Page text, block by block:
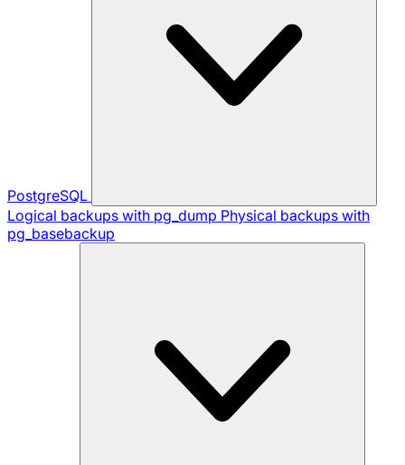
PostgreSQL
Logical backups with pg_dump Physical backups with
pg_basebackup